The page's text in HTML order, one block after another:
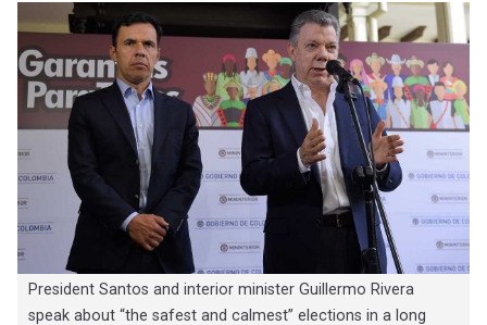
President Santos and interior minister Guillermo Rivera
speak about “the safest and calmest” elections in a long